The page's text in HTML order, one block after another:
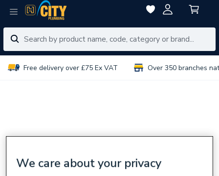
Free delivery over £75 Ex VAT Over 350 branches
We care about your privacy